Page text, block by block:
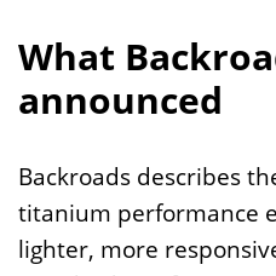
What
announced
Backroads describes
titanium performance
lighter, more